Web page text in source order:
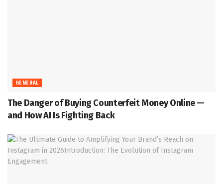
GENERAL
The Danger of Buying Counterfeit Money Online —
and How AI Is Fighting Back